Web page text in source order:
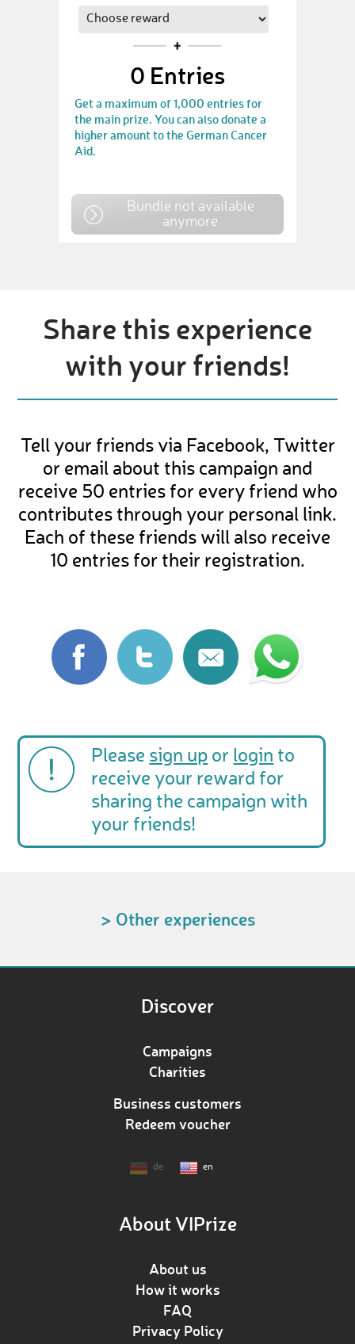
0 Entries
Get a maximum of 1,000 entries for
the main prize. You can also donate a
higher amount to the German Cancer
Aid.
Bundle not available
anymore
Share this experience
with your friends!
Tell your friends via Facebook, Twitter
or email about this campaign and
receive 50 entries for every friend who
contributes through your personal link.
Each of these friends will also receive
10 entries for their registration.
Please sign up or login to
receive your reward for
sharing the campaign with
your friends!
> Other experiences
Discover
Campaigns
Charities
Business customers
Redeem voucher
de en
About VIPrize
About us
How it works
FAQ
Privacy Policy